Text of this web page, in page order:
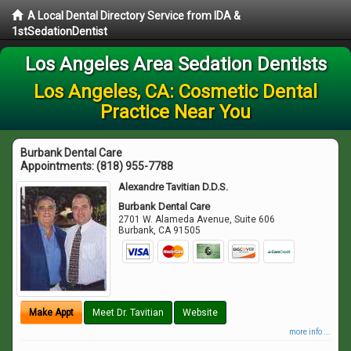
A Local Dental Directory Service from IDA &
1stSedationDentist
Los Angeles Area Sedation Dentists
Los Angeles, CA: Cosmetic Dental
Practice Near You
Burbank Dental Care
Appointments:(818) 955-7788
Alexandre Tavitian D.D.S.
Burbank Dental Care
2701 W. Alameda Avenue, Suite 606
Burbank,CA 91505
Make Appt Meet Dr. Tavitian Website
more info ...